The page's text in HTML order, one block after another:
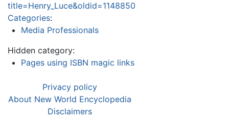
title=Henry_Luce&oldid=1148850
Categories:
Media Professionals
Hidden category:
Pages using ISBN magic links
Privacy policy
About New World Encyclopedia
Disclaimers